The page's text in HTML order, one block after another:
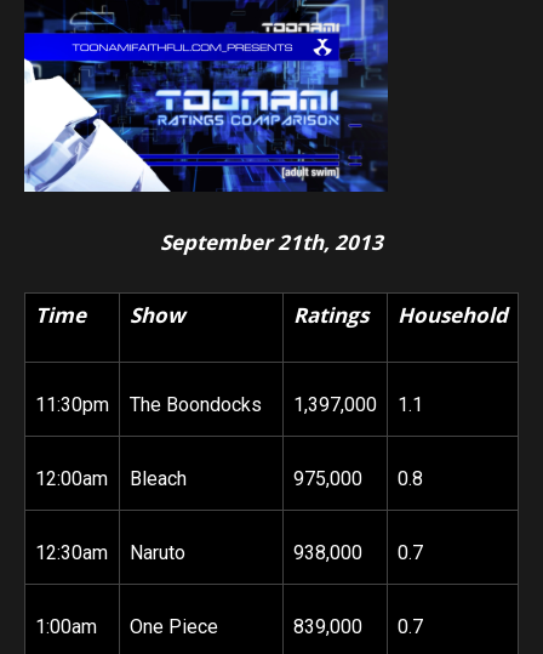
September 21th, 2013
Time Show Ratings Household
11:30pm The Boondocks 1,397,000 1.1
12:00am Bleach 975,000 0.8
12:30am Naruto 938,000 0.7
1:00am One Piece 839,000 0.7